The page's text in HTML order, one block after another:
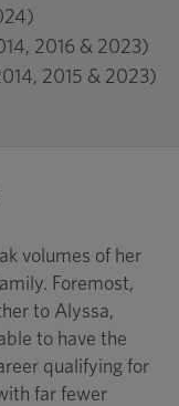
2016 & 2023)
2015 & 2023)
volumes of her
Foremost,
to Alyssa,
to have the
qualifying for
far fewer